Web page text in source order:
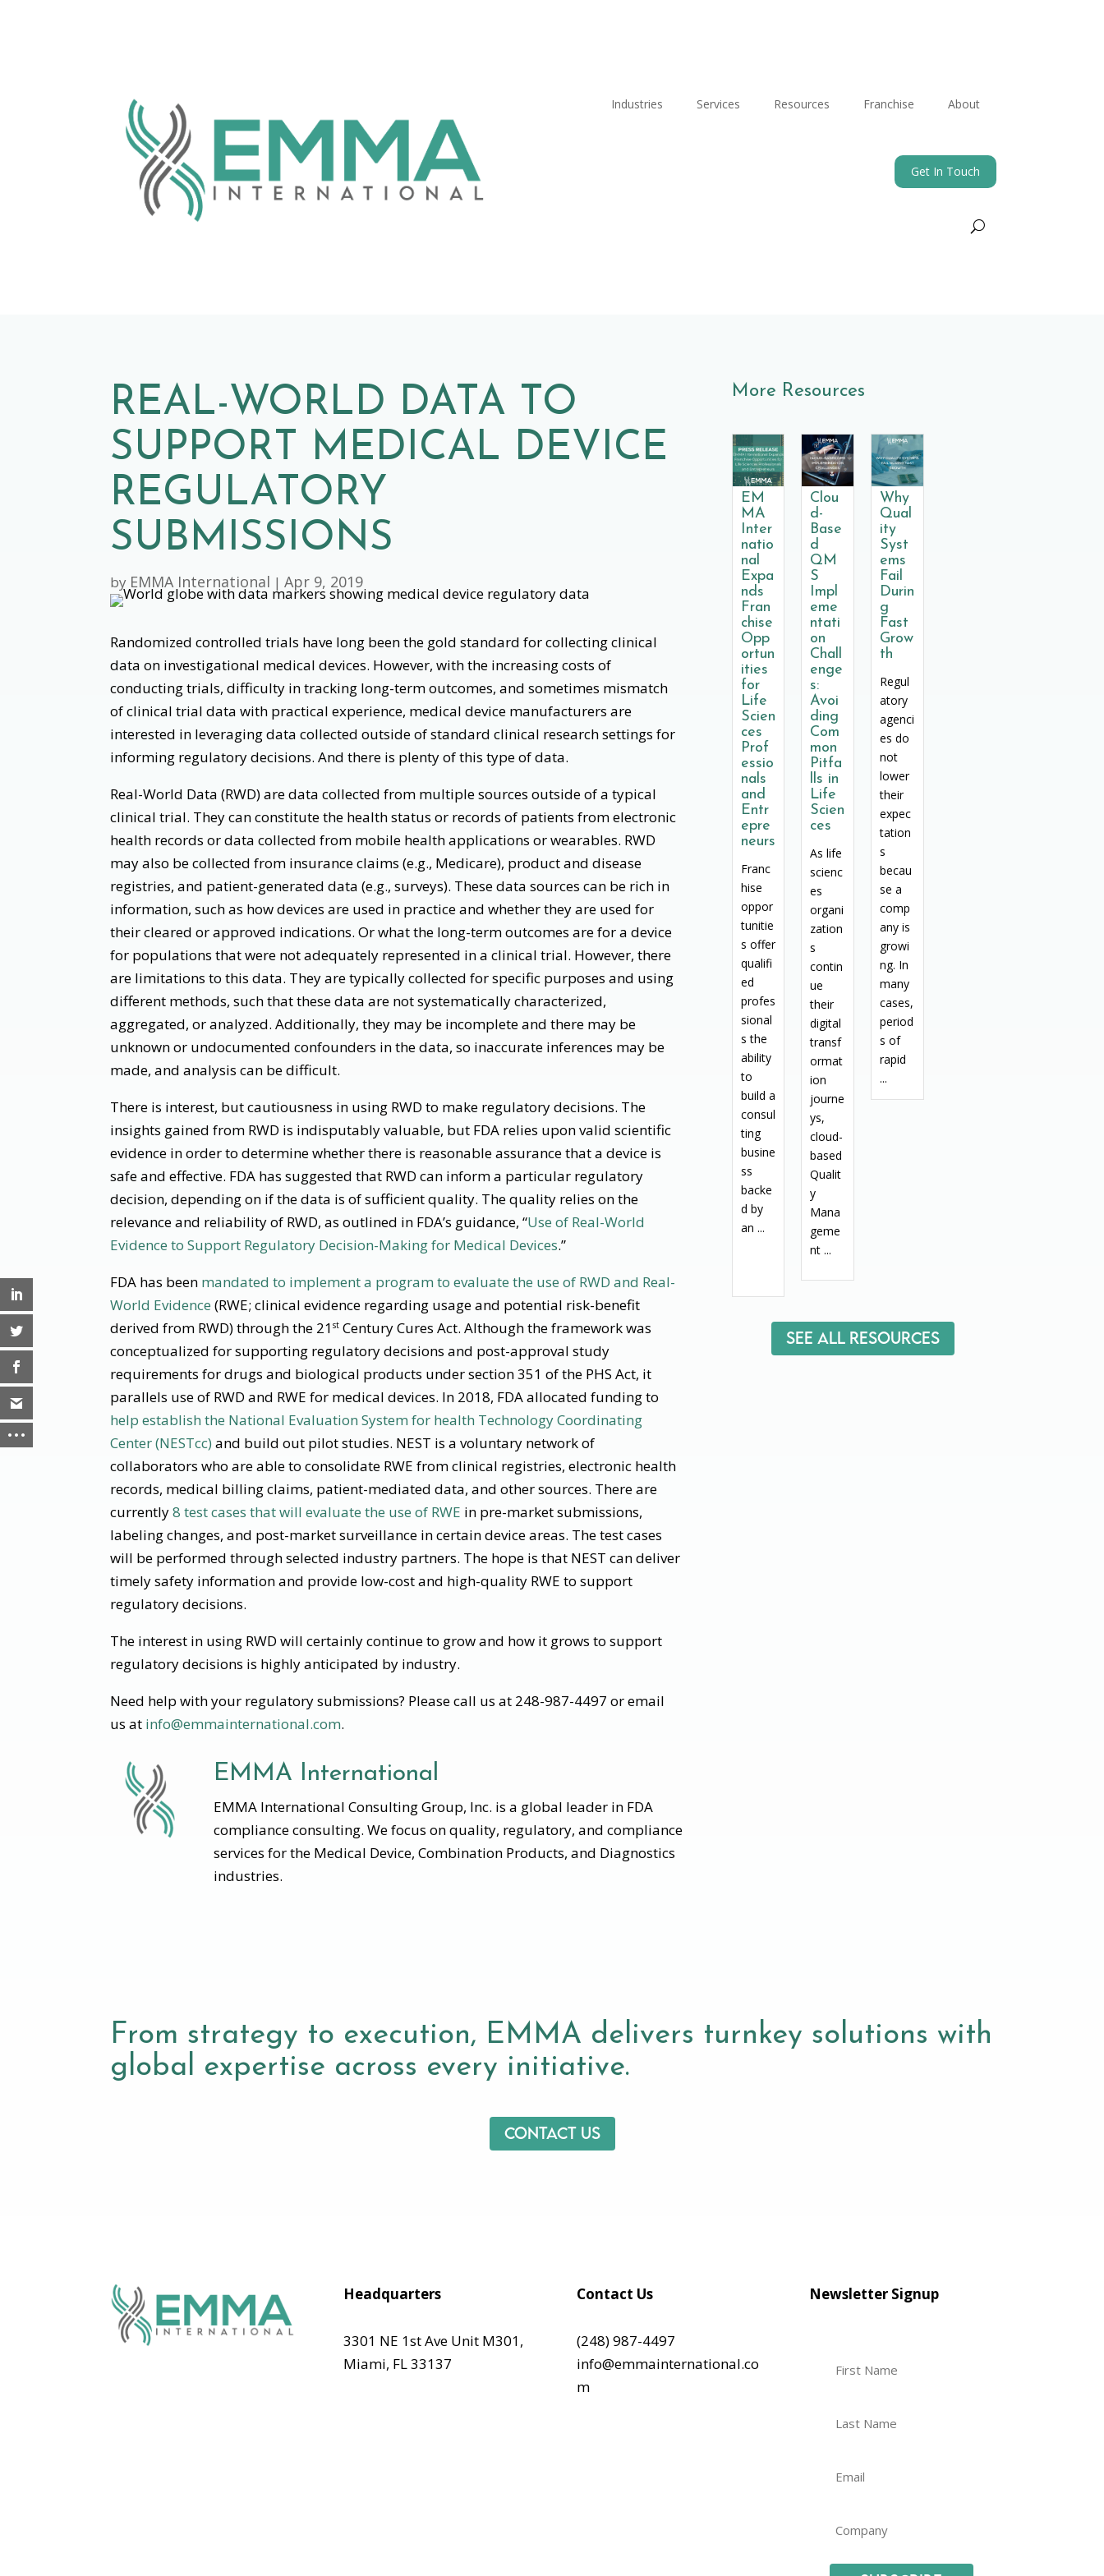
Industries Services Resources Franchise About
Get In Touch
REAL-WORLD DATA TO
SUPPORT MEDICAL DEVICE
REGULATORY
SUBMISSIONS
by EMMA International |Apr 9, 2019
Randomized controlled trials have long been the gold standard for collecting clinical
data on investigational medical devices. However, with the increasing costs of
conducting trials, difficulty in tracking long-term outcomes, and sometimes mismatch
of clinical trial data with practical experience, medical device manufacturers are
interested in leveraging data collected outside of standard clinical research settings for
informing regulatory decisions. And there is plenty of this type of data.
Real-World Data (RWD) are data collected from multiple sources outside of a typical
clinical trial. They can constitute the health status or records of patients from electronic
health records or data collected from mobile health applications or wearables. RWD
may also be collected from insurance claims (e.g., Medicare), product and disease
registries, and patient-generated data (e.g., surveys). These data sources can be rich in
information, such as how devices are used in practice and whether they are used for
their cleared or approved indications. Or what the long-term outcomes are for a device
for populations that were not adequately represented in a clinical trial. However, there
are limitations to this data. They are typically collected for specific purposes and using
different methods, such that these data are not systematically characterized,
aggregated, or analyzed. Additionally, they may be incomplete and there may be
unknown or undocumented confounders in the data, so inaccurate inferences may be
made, and analysis can be difficult.
There is interest, but cautiousness in using RWD to make regulatory decisions. The
insights gained from RWD is indisputably valuable, but FDA relies upon valid scientific
evidence in order to determine whether there is reasonable assurance that a device is
safe and effective. FDA has suggested that RWD can inform a particular regulatory
decision, depending on if the data is of sufficient quality. The quality relies on the
relevance and reliability of RWD, as outlined in FDA’s guidance, “Use of Real-World
Evidence to Support Regulatory Decision-Making for Medical Devices.”
FDA has been mandated to implement a program to evaluate the use of RWD and Real-
World Evidence (RWE; clinical evidence regarding usage and potential risk-benefit
derived from RWD) through the 21st Century Cures Act. Although the framework was
conceptualized for supporting regulatory decisions and post-approval study
requirements for drugs and biological products under section 351 of the PHS Act, it
parallels use of RWD and RWE for medical devices. In 2018, FDA allocated funding to
help establish the National Evaluation System for health Technology Coordinating
Center (NESTcc) and build out pilot studies. NEST is a voluntary network of
collaborators who are able to consolidate RWE from clinical registries, electronic health
records, medical billing claims, patient-mediated data, and other sources. There are
currently8 test cases that will evaluate the use of RWE in pre-market submissions,
labeling changes, and post-market surveillance in certain device areas. The test cases
will be performed through selected industry partners. The hope is that NEST can deliver
timely safety information and provide low-cost and high-quality RWE to support
regulatory decisions.
The interest in using RWD will certainly continue to grow and how it grows to support
regulatory decisions is highly anticipated by industry.
Need help with your regulatory submissions? Please call us at 248-987-4497 or email
us at info@emmainternational.com.
EMMA International
EMMA International Consulting Group, Inc. is a global leader in FDA
compliance consulting. We focus on quality, regulatory, and compliance
services for the Medical Device, Combination Products, and Diagnostics
industries.
More Resources
EM
MA
Inter
natio
nal
Expa
nds
Fran
chise
Opp
ortun
ities
for
Life
Scien
ces
Prof
essio
nals
and
Entr
epre
neurs
Franc
hise
oppor
tunitie
s offer
qualifi
ed
profes
sional
s the
ability
to
build a
consul
ting
busine
ss
backe
d by
an ...
Clou
d-
Base
d
QM
S
Impl
eme
ntati
on
Chall
enge
s:
Avoi
ding
Com
mon
Pitfa
lls in
Life
Scien
ces
As life
scienc
es
organi
zation
s
contin
ue
their
digital
transf
ormat
ion
journe
ys,
cloud-
based
Qualit
y
Mana
geme
nt ...
Why
Qual
ity
Syst
ems
Fail
Durin
g
Fast
Grow
th
Regul
atory
agenci
es do
not
lower
their
expec
tation
s
becau
se a
comp
any is
growi
ng. In
many
cases,
period
s of
rapid
...
See All Resources
From strategy to execution, EMMA delivers turnkey solutions with
global expertise across every initiative.
Contact us
Headquarters
3301 NE 1st Ave Unit M301,
Miami, FL 33137
Contact Us
(248) 987-4497
info@emmainternational.co
m
Newsletter Signup